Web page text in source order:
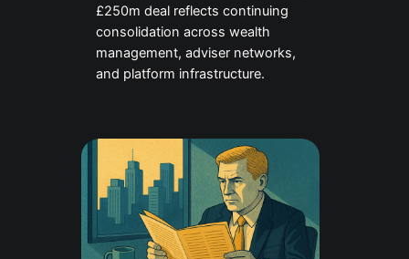
£250m deal reflects continuing
consolidation across wealth
management, adviser networks,
and platform infrastructure.